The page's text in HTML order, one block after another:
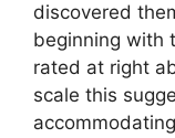
discovered
beginning with
rated at right
scale this